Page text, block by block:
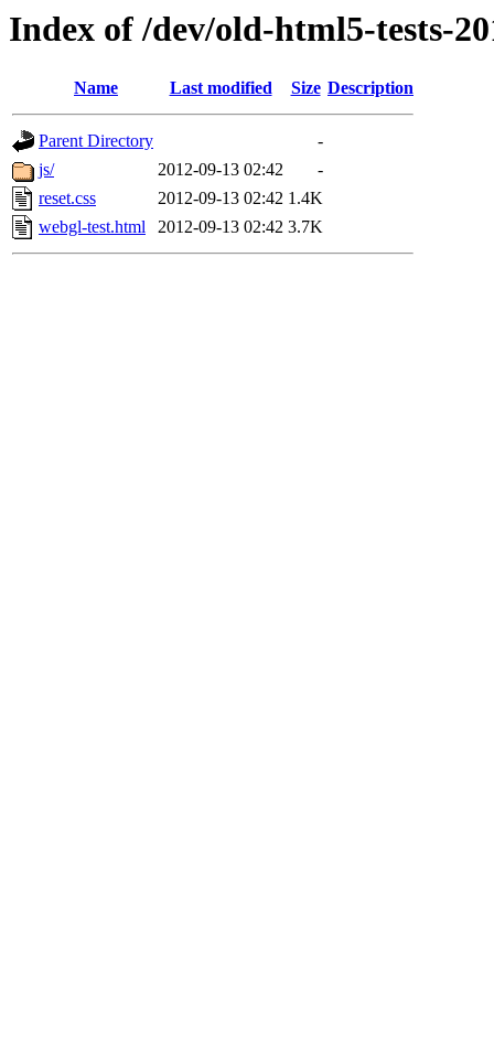
Index of /dev/old-html5-tests-
Name Last modified Size Description
Parent Directory
-
js/
2012-09-13 02:42
-
reset.css
2012-09-13 02:42 1.4K
webgl-test.html
2012-09-13 02:42 3.7K